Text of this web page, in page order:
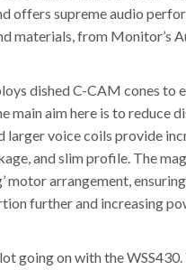
offers supreme audio
materials, from Monitor’s
dished C-CAM cones to
main aim here is to reduce
larger voice coils provide
and slim profile. The
motor arrangement,
further and increasing
going on with the